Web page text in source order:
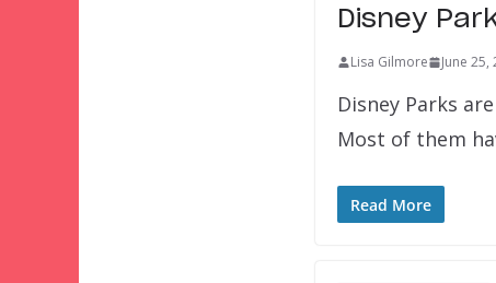
Disney
Lisa Gilmore June 25,
Disney Parks
Most of them
Read More